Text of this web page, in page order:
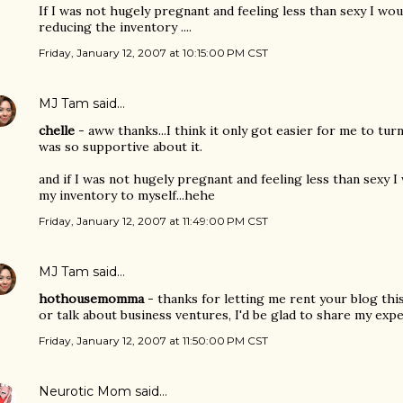
If I was not hugely pregnant and feeling less than sexy I
reducing the inventory ....
Friday, January 12, 2007 at 10:15:00 PM CST
MJ Tam said…
chelle - aww thanks...I think it only got easier for me to turn
was so supportive about it.
and if I was not hugely pregnant and feeling less than
my inventory to myself...hehe
Friday, January 12, 2007 at 11:49:00 PM CST
MJ Tam said…
hothousemomma- thanks for letting me rent your blog this
or talk about business ventures, I'd be glad to share my
Friday, January 12, 2007 at 11:50:00 PM CST
Neurotic Mom said…